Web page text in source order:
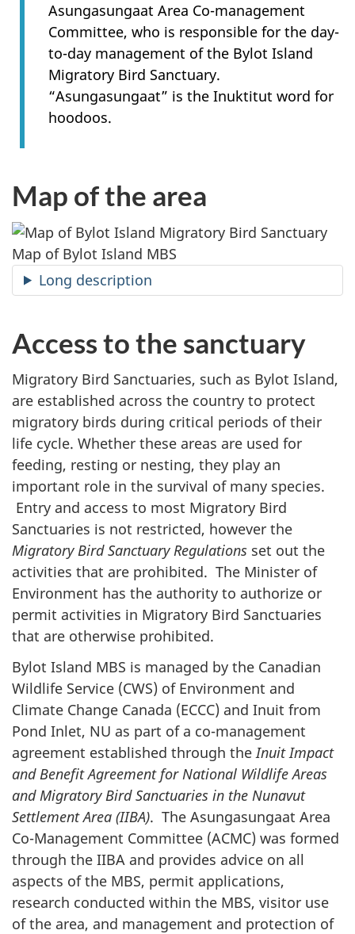
Asungasungaat Area Co-management
Committee, who is responsible for the day-
to-day management of the Bylot Island
Migratory Bird Sanctuary.
“Asungasungaat” is the Inuktitut word for
hoodoos.
Map of the area
Map of Bylot Island MBS
Long description
Access to the sanctuary
Migratory Bird Sanctuaries, such as Bylot Island,
are established across the country to protect
migratory birds during critical periods of their
life cycle. Whether these areas are used for
feeding, resting or nesting, they play an
important role in the survival of many species.
Entry and access to most Migratory Bird
Sanctuaries is not restricted, however the
Migratory Bird Sanctuary Regulations set out the
activities that are prohibited. The Minister of
Environment has the authority to authorize or
permit activities in Migratory Bird Sanctuaries
that are otherwise prohibited.
Bylot Island MBS is managed by the Canadian
Wildlife Service (CWS) of Environment and
Climate Change Canada (ECCC) and Inuit from
Pond Inlet, NU as part of a co-management
agreement established through the Inuit Impact
and Benefit Agreement for National Wildlife Areas
and Migratory Bird Sanctuaries in the Nunavut
Settlement Area (IIBA). The Asungasungaat Area
Co-Management Committee (ACMC) was formed
through the IIBA and provides advice on all
aspects of the MBS, permit applications,
research conducted within the MBS, visitor use
of the area, and management and protection of